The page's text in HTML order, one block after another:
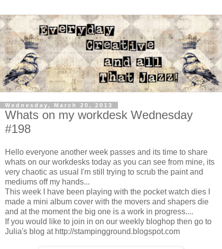
Wednesday, March 20, 2013
Whats on my workdesk Wednesday
#198
Hello everyone another week passes and its time to share
whats on our workdesks today as you can see from mine, its
very chaotic as usual I'm still trying to scrub the paint and
mediums off my hands...
This week I have been playing with the pocket watch dies I
made a mini album cover with the movers and shapers die
and at the moment the big one is a work in progress....
If you would like to join in on our weekly bloghop then go to
Julia's blog at http://stampingground.blogspot.com